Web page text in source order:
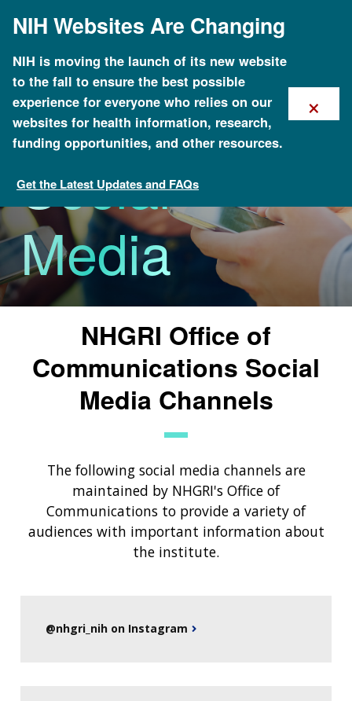
mainNIH Websites Are Changing
NIH is moving the launch of its new website
to the fall to ensure the best possible
experience for everyone who relies on our
websites for health information, research,
funding opportunities, and other resources.
Get the Latest Updates and FAQs
×
News & Events
Social
Media
NHGRI Office of
Communications Social
Media Channels
The following social media channels are
maintained by NHGRI's Office of
Communications to provide a variety of
audiences with important information about
the institute.
@nhgri_nih on Instagram